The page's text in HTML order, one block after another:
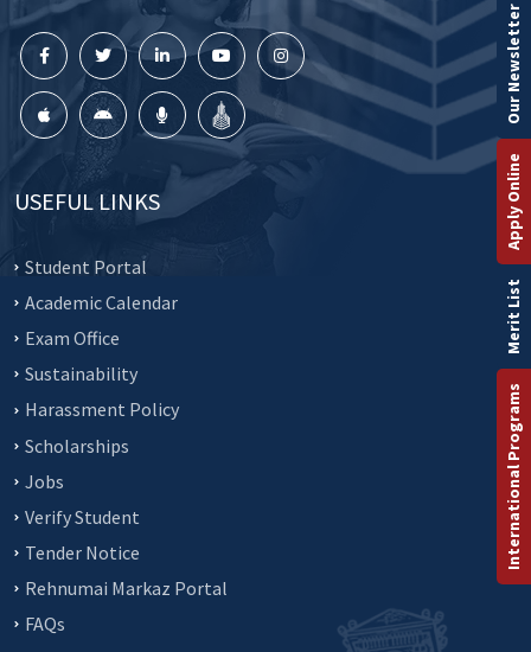
USEFUL LINKS
Student Portal
Academic Calendar
Exam Office
Sustainability
Harassment Policy
Scholarships
Jobs
Verify Student
Tender Notice
Rehnumai Markaz Portal
FAQs
International Programs
Merit List
Apply Online
Our Newsletter